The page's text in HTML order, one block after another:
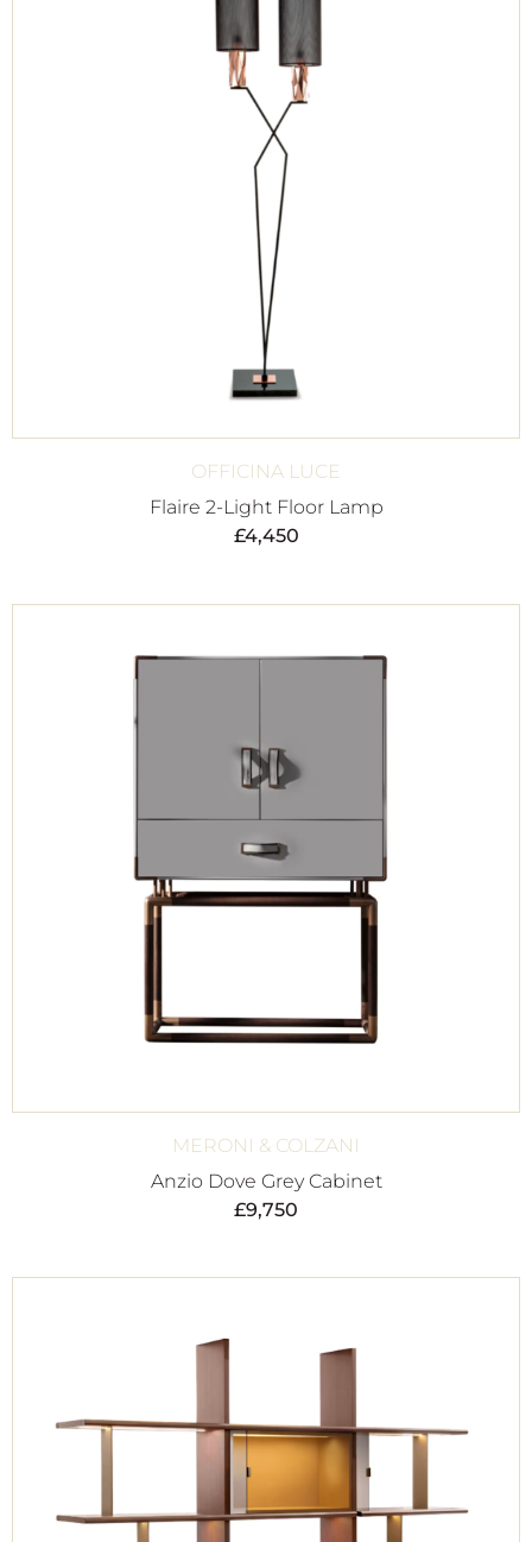
OFFICINA LUCE
Flaire 2-Light Floor Lamp
£4,450
MERONI & COLZANI
Anzio Dove Grey Cabinet
£9,750